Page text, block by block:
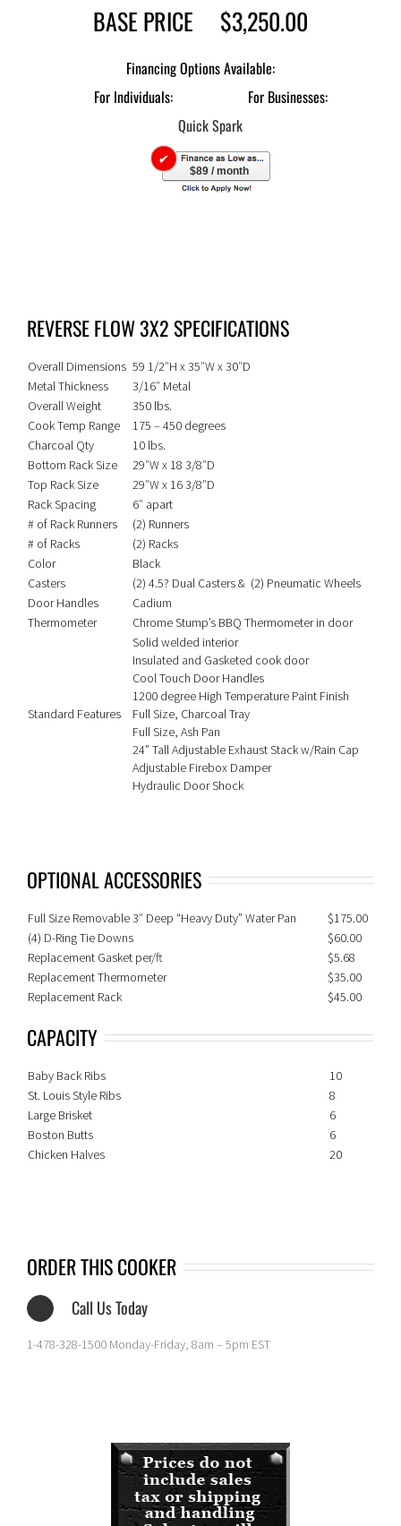
BASE PRICE $3,250.00
For Individuals: For Businesses:
$89 / month
REVERSE FLOW 3X2 SPECIFICATIONS
Overall Dimensions 59 1/2″H x 35″W x 30″D
Metal Thickness
3/16″ Metal
Overall Weight
350 lbs.
Cook Temp Range
175 – 450 degrees
Charcoal Qty
10 lbs.
Bottom Rack Size
29″W x 18 3/8″D
Top Rack Size
29″W x 16 3/8″D
Rack Spacing
6″ apart
# of Rack Runners
(2) Runners
# of Racks
(2) Racks
Color
Black
Casters
(2) 4.5? Dual Casters & (2) Pneumatic Wheels
Door Handles
Cadium
Thermometer
Chrome Stump’s BBQ Thermometer in door
Standard Features
Solid welded interior
Insulated and Gasketed cook door
Cool Touch Door Handles
1200 degree High Temperature Paint Finish
Full Size, Charcoal Tray
Full Size, Ash Pan
24” Tall Adjustable Exhaust Stack w/Rain Cap
Adjustable Firebox Damper
Hydraulic Door Shock
OPTIONAL ACCESSORIES
Full Size Removable 3″ Deep “Heavy Duty” Water Pan
$175.00
(4) D-Ring Tie Downs
$60.00
Replacement Gasket per/ft
$5.68
Replacement Thermometer
$35.00
Replacement Rack
$45.00
CAPACITY
Baby Back Ribs
10
St. Louis Style Ribs
8
Large Brisket
6
Boston Butts
6
Chicken Halves
20
ORDER THIS COOKER
Call Us Today
1-478-328-1500 Monday-Friday, 8am – 5pm EST